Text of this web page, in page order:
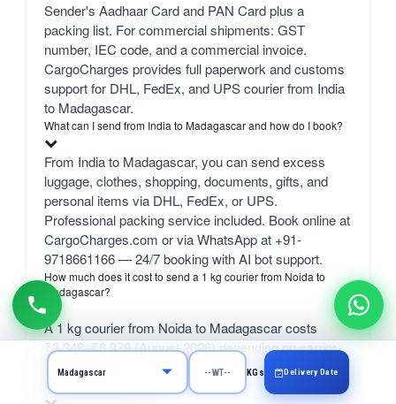
Sender's Aadhaar Card and PAN Card plus a
packing list. For commercial shipments: GST
number, IEC code, and a commercial invoice.
CargoCharges provides full paperwork and customs
support for DHL, FedEx, and UPS courier from India
to Madagascar.
What can I send from India to Madagascar and how do I book?
From India to Madagascar, you can send excess
luggage, clothes, shopping, documents, gifts, and
personal items via DHL, FedEx, or UPS.
Professional packing service included. Book online at
CargoCharges.com or via WhatsApp at +91-
9718661166 — 24/7 booking with AI bot support.
How much does it cost to send a 1 kg courier from Noida to
Madagascar?
A 1 kg courier from Noida to Madagascar costs
₹3,348–₹6,379 (August 2026) depending on carrier.
bulk 50 kg+ from ₹1,740/kg.
What is the SELF rate?
KGs Delivery Date